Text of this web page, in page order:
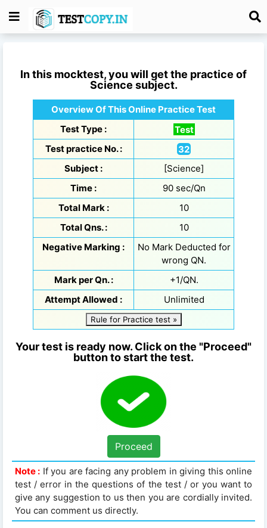
In this mocktest, you will get the practice of
Science subject.
Overview Of This Online Practice Test
Test Type :
Test
Test practice No. :
32
Subject :
[Science]
Time :
90 sec/Qn
Total Mark :
10
Total Qns. :
10
Negative Marking :
No Mark Deducted for
wrong QN.
Mark per Qn. :
+1/QN.
Attempt Allowed :
Unlimited
Rule for Practice test »
Your test is ready now. Click on the "Proceed"
button to start the test.
Proceed
Note : If you are facing any problem in giving this online
test / error in the questions of the test / or you want to
give any suggestion to us then you are cordially invited.
You can comment us directly.